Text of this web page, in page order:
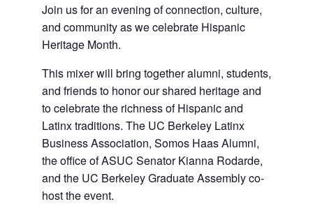
Join us for an evening of connection, culture,
and community as we celebrate Hispanic
Heritage Month.
This mixer will bring together alumni, students,
and friends to honor our shared heritage and
to celebrate the richness of Hispanic and
Latinx traditions. The UC Berkeley Latinx
Business Association, Somos Haas Alumni,
the office of ASUC Senator Kianna Rodarde,
and the UC Berkeley Graduate Assembly co-
host the event.